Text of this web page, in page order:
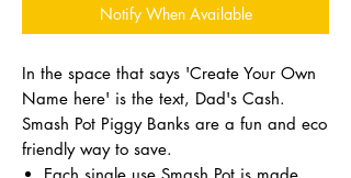
Notify When Available
In the space that says 'Create Your Own
Name here' is the text, Dad's Cash.
Smash Pot Piggy Banks are a fun and eco
friendly way to save.